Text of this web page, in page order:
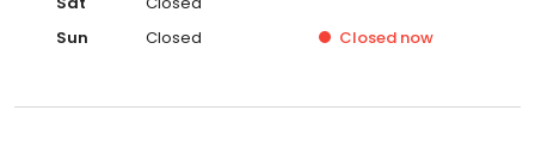
Sun
Closed Closed now